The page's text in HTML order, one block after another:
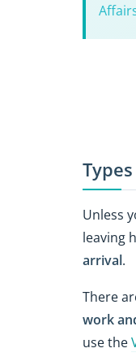
Unless
leaving
arrival.
There
work
use the